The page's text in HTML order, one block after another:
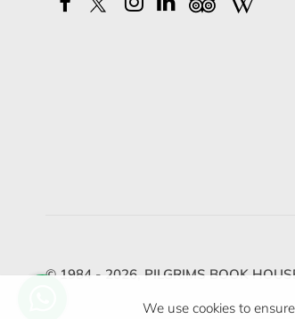
© 1984 - 2026, PILGRIMS BOOK
We use cookies to